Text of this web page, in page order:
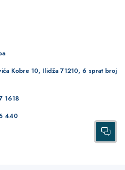
Kobre 10, Ilidža 71210, 6 sprat broj
1618
440